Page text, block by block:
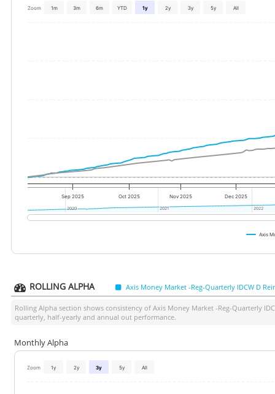
Zoom 1m 3m 6m YTD 1y 2y 3y 5y All
Axis
Sep 2025 Oct 2025 Nov 2025 Dec 2025
2020
2020 2021
2021 2022
2022
ROLLING ALPHA Axis Money Market -Reg-Quarterly IDCW D
Rolling Alpha section shows consistency of Axis Money Market -Reg-Quarterly
quarterly, half-yearly and annual out performance.
Monthly Alpha
Zoom 1y 2y 3y 5y All